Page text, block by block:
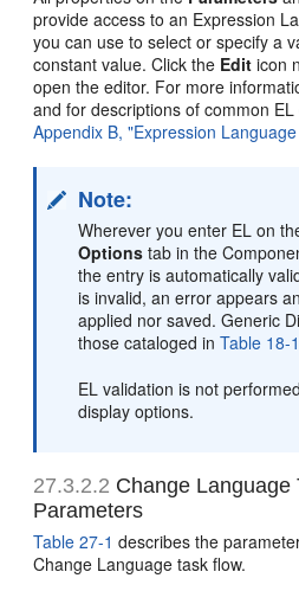
provide access to an Expression
you can use to select or specify a
constant value. Click the Edit icon
open the editor. For more
and for descriptions of common
Appendix B, "Expression
Note:
Wherever you enter EL on
Options tab in the
the entry is automatically
is invalid, an error appears
applied nor saved. Generic
those cataloged inTable 18-1
EL validation is not
display options.
27.3.2.2 Change Language
Parameters
Table 27-1 describes the
Change Language task flow.